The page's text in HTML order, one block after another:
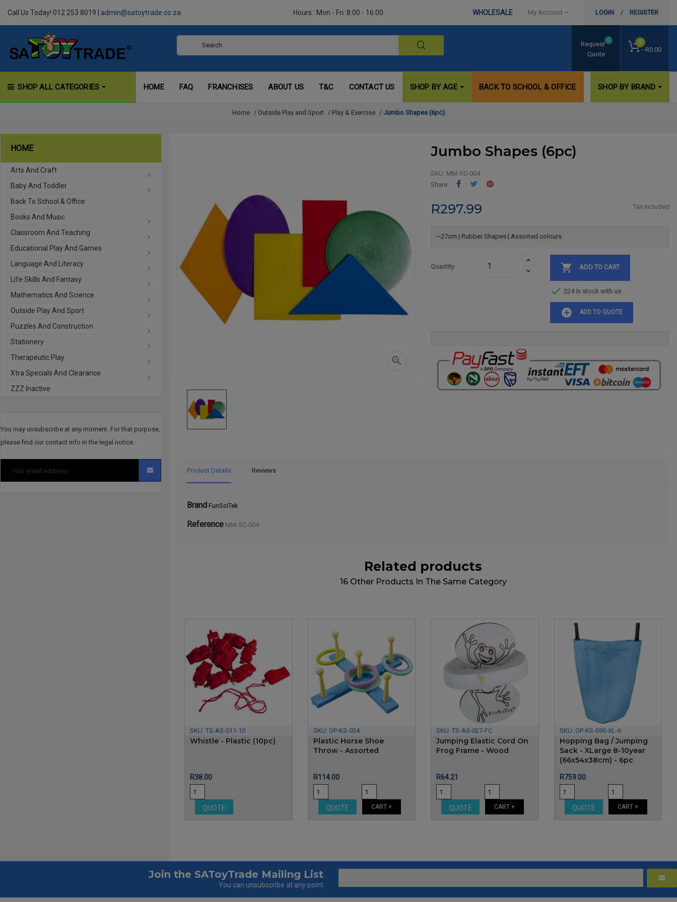
Call Us Today! 012 253 8019 | admin@satoytrade.co.za Hours : Mon - Fri: 8:00 - 16:00 WHOLESALE My Account LOGIN / REGISTER
0
- R0.00
Request
Quote
0
SHOP ALL CATEGORIES HOME FAQ FRANCHISES ABOUT US T&C CONTACT US SHOP BY AGE BACK TO SCHOOL & OFFICE SHOP BY BRAND
Home / Outside Play and Sport / Play & Exercise / Jumbo Shapes (6pc)
HOME
Arts And Craft
Baby And Toddler
Back To School & Office
Books And Music
Classroom And Teaching
Educational Play And Games
Language And Literacy
Life Skills And Fantasy
Mathematics And Science
Outside Play And Sport
Puzzles And Construction
Stationery
Therapeutic Play
Xtra Specials And Clearance
ZZZ Inactive
You may unsubscribe at any moment. For that purpose,
please find our contact info in the legal notice.

Jumbo Shapes (6pc)
SKU: MM-SC-004
Share
Share Tweet
R297.99 Tax included
~27cm | Rubber Shapes | Assorted colours
Quantity  ADD TO CART
 224 In stock with us
add_circle ADD TO QUOTE
Product Details Reviews
Brand FunSciTek
Reference MM-SC-004
Related products
16 Other Products In The Same Category
SKU: TS-AS-011-10
Whistle - Plastic (10pc)
Price
R38.00
QUOTE
SKU: OP-KS-034
Plastic Horse Shoe
Throw - Assorted
Price
R114.00
QUOTE CART +
SKU: TS-AS-027-FC
Jumping Elastic Cord On
Frog Frame - Wood
Price
R64.21
QUOTE CART +
SKU: OP-KS-095-XL-6
Hopping Bag / Jumping
Sack - XLarge 8-10year
(66x54x38cm) - 6pc
Price
R759.00
QUOTE CART +
Join the SAToyTrade Mailing List
You can unsubscribe at any point